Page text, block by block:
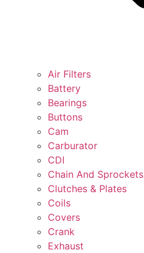
Air Filters
Battery
Bearings
Buttons
Cam
Carburator
CDI
Chain And Sprockets
Clutches & Plates
Coils
Covers
Crank
Exhaust